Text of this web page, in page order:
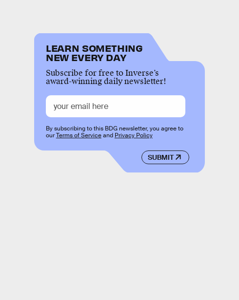
LEARN SOMETHING
NEW EVERY DAY
Subscribe for free to Inverse’s
award-winning daily newsletter!
SUBMIT
By subscribing to this BDG newsletter, you agree to
ourTerms of Serviceand Privacy Policy